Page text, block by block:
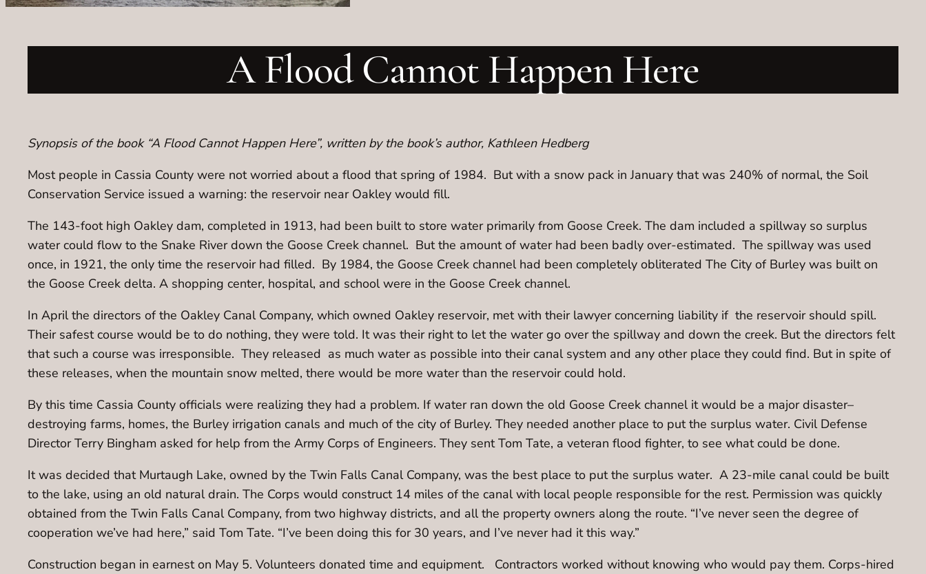
A Flood Cannot Happen Here
Synopsis of the book “A Flood Cannot Happen Here”, written by the book’s author, Kathleen Hedberg
Most people in Cassia County were not worried about a flood that spring of 1984. But with a snow pack in January that was 240% of normal, the Soil
Conservation Service issued a warning: the reservoir near Oakley would fill.
The 143-foot high Oakley dam, completed in 1913, had been built to store water primarily from Goose Creek. The dam included a spillway so surplus
water could flow to the Snake River down the Goose Creek channel. But the amount of water had been badly over-estimated. The spillway was used
once, in 1921, the only time the reservoir had filled. By 1984, the Goose Creek channel had been completely obliterated The City of Burley was built on
the Goose Creek delta. A shopping center, hospital, and school were in the Goose Creek channel.
In April the directors of the Oakley Canal Company, which owned Oakley reservoir, met with their lawyer concerning liability if the reservoir should spill.
Their safest course would be to do nothing, they were told. It was their right to let the water go over the spillway and down the creek. But the directors felt
that such a course was irresponsible. They released as much water as possible into their canal system and any other place they could find. But in spite of
these releases, when the mountain snow melted, there would be more water than the reservoir could hold.
By this time Cassia County officials were realizing they had a problem. If water ran down the old Goose Creek channel it would be a major disaster–
destroying farms, homes, the Burley irrigation canals and much of the city of Burley. They needed another place to put the surplus water. Civil Defense
Director Terry Bingham asked for help from the Army Corps of Engineers. They sent Tom Tate, a veteran flood fighter, to see what could be done.
It was decided that Murtaugh Lake, owned by the Twin Falls Canal Company, was the best place to put the surplus water. A 23-mile canal could be built
to the lake, using an old natural drain. The Corps would construct 14 miles of the canal with local people responsible for the rest. Permission was quickly
obtained from the Twin Falls Canal Company, from two highway districts, and all the property owners along the route. “I’ve never seen the degree of
cooperation we’ve had here,” said Tom Tate. “I’ve been doing this for 30 years, and I’ve never had it this way.”
Construction began in earnest on May 5. Volunteers donated time and equipment. Contractors worked without knowing who would pay them. Corps-hired